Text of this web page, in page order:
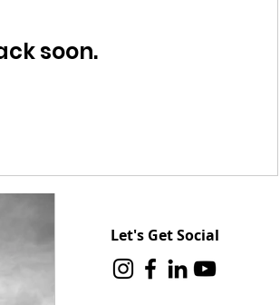
soon.
Let's Get Social